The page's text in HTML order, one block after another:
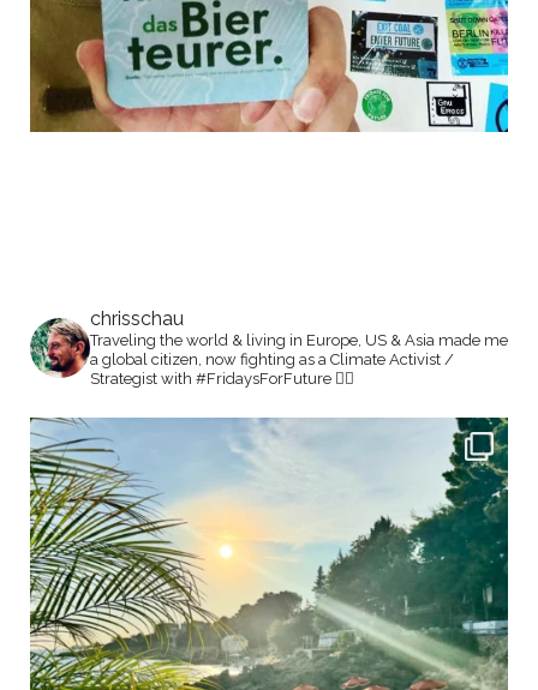
chrisschau
Traveling the world & living in Europe, US & Asia made me
a global citizen, now fighting as a Climate Activist /
Strategist with #FridaysForFuture ✊🏼